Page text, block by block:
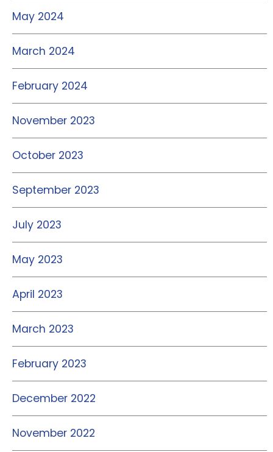
May 2024
March 2024
February 2024
November 2023
October 2023
September 2023
July 2023
May 2023
April 2023
March 2023
February 2023
December 2022
November 2022